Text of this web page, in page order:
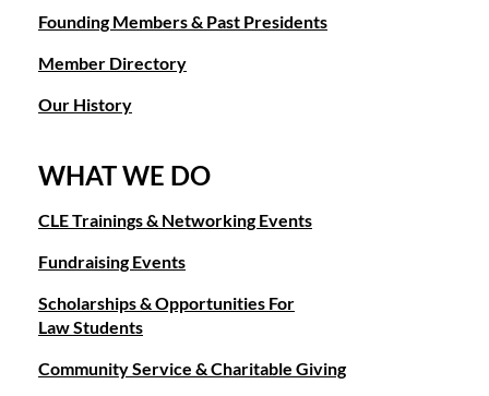
Founding Members & Past Presidents
Member Directory
Our History
WHAT WE DO
CLE Trainings & Networking Events
Fundraising Events
Scholarships & Opportunities For
Law Students
Community Service & Charitable Giving